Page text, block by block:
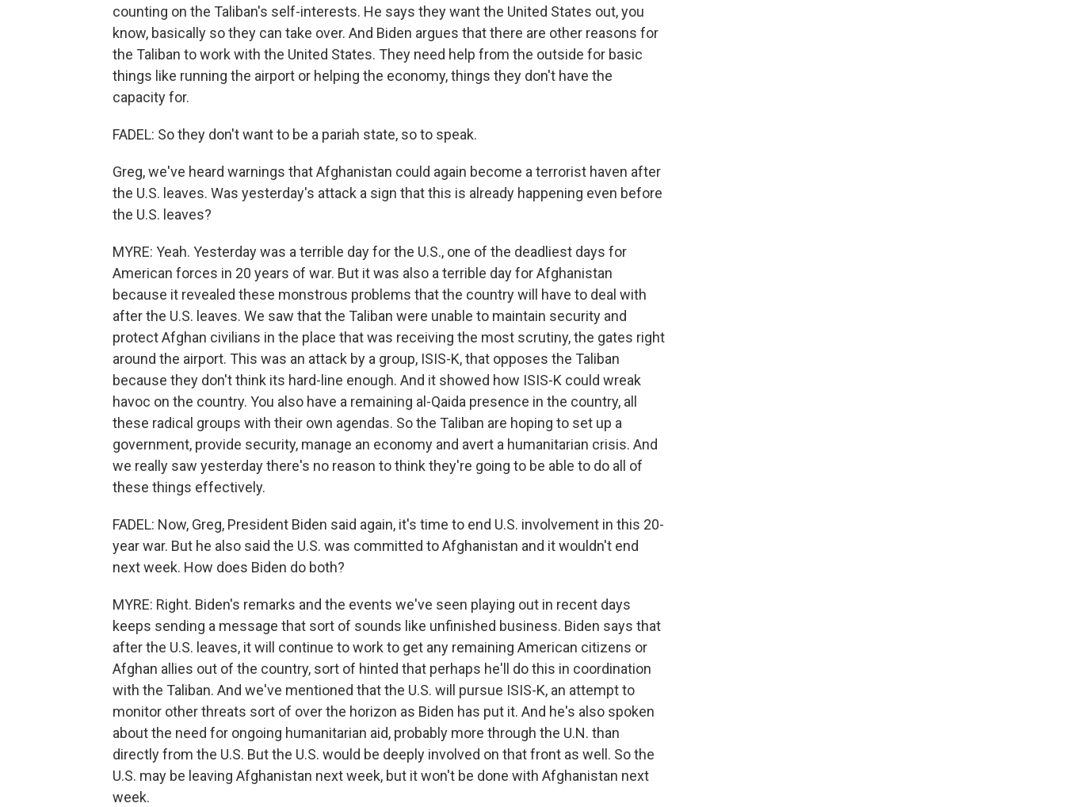
counting on the Taliban's self-interests. He says they want the United States out, you
know, basically so they can take over. And Biden argues that there are other reasons for
the Taliban to work with the United States. They need help from the outside for basic
things like running the airport or helping the economy, things they don't have the
capacity for.
FADEL: So they don't want to be a pariah state, so to speak.
Greg, we've heard warnings that Afghanistan could again become a terrorist haven after
the U.S. leaves. Was yesterday's attack a sign that this is already happening even before
the U.S. leaves?
MYRE: Yeah. Yesterday was a terrible day for the U.S., one of the deadliest days for
American forces in 20 years of war. But it was also a terrible day for Afghanistan
because it revealed these monstrous problems that the country will have to deal with
after the U.S. leaves. We saw that the Taliban were unable to maintain security and
protect Afghan civilians in the place that was receiving the most scrutiny, the gates right
around the airport. This was an attack by a group, ISIS-K, that opposes the Taliban
because they don't think its hard-line enough. And it showed how ISIS-K could wreak
havoc on the country. You also have a remaining al-Qaida presence in the country, all
these radical groups with their own agendas. So the Taliban are hoping to set up a
government, provide security, manage an economy and avert a humanitarian crisis. And
we really saw yesterday there's no reason to think they're going to be able to do all of
these things effectively.
FADEL: Now, Greg, President Biden said again, it's time to end U.S. involvement in this 20-
year war. But he also said the U.S. was committed to Afghanistan and it wouldn't end
next week. How does Biden do both?
MYRE: Right. Biden's remarks and the events we've seen playing out in recent days
keeps sending a message that sort of sounds like unfinished business. Biden says that
after the U.S. leaves, it will continue to work to get any remaining American citizens or
Afghan allies out of the country, sort of hinted that perhaps he'll do this in coordination
with the Taliban. And we've mentioned that the U.S. will pursue ISIS-K, an attempt to
monitor other threats sort of over the horizon as Biden has put it. And he's also spoken
about the need for ongoing humanitarian aid, probably more through the U.N. than
directly from the U.S. But the U.S. would be deeply involved on that front as well. So the
U.S. may be leaving Afghanistan next week, but it won't be done with Afghanistan next
week.